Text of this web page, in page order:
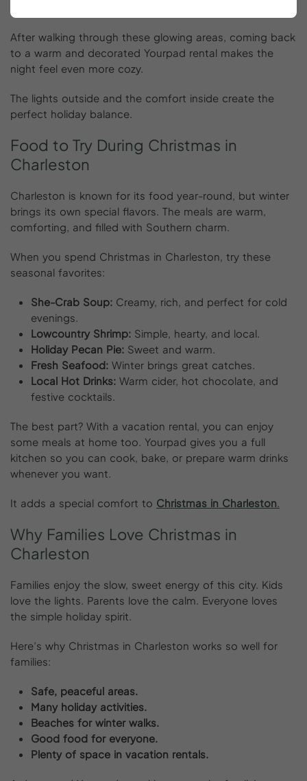
After walking through these glowing areas, coming back
to a warm and decorated Yourpad rental makes the
night feel even more cozy.
The lights outside and the comfort inside create the
perfect holiday balance.
Food to Try During Christmas in
Charleston
Charleston is known for its food year-round, but winter
brings its own special flavors. The meals are warm,
comforting, and filled with Southern charm.
When you spend Christmas in Charleston, try these
seasonal favorites:
She-Crab Soup: Creamy, rich, and perfect for cold
evenings.
Lowcountry Shrimp: Simple, hearty, and local.
Holiday Pecan Pie: Sweet and warm.
Fresh Seafood: Winter brings great catches.
Local Hot Drinks: Warm cider, hot chocolate, and
festive cocktails.
The best part? With a vacation rental, you can enjoy
some meals at home too. Yourpad gives you a full
kitchen so you can cook, bake, or prepare warm drinks
whenever you want.
It adds a special comfort to Christmas in Charleston.
Why Families Love Christmas in
Charleston
Families enjoy the slow, sweet energy of this city. Kids
love the lights. Parents love the calm. Everyone loves
the simple holiday spirit.
Here’s why Christmas in Charleston works so well for
families:
Safe, peaceful areas.
Many holiday activities.
Beaches for winter walks.
Good food for everyone.
Plenty of space in vacation rentals.